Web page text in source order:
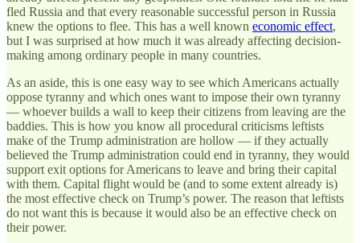
fled Russia and that every reasonable successful person in Russia
knew the options to flee. This has a well known economic effect,
but I was surprised at how much it was already affecting decision-
making among ordinary people in many countries.
As an aside, this is one easy way to see which Americans actually
oppose tyranny and which ones want to impose their own tyranny
— whoever builds a wall to keep their citizens from leaving are the
baddies. This is how you know all procedural criticisms leftists
make of the Trump administration are hollow — if they actually
believed the Trump administration could end in tyranny, they would
support exit options for Americans to leave and bring their capital
with them. Capital flight would be (and to some extent already is)
the most effective check on Trump’s power. The reason that leftists
do not want this is because it would also be an effective check on
their power.